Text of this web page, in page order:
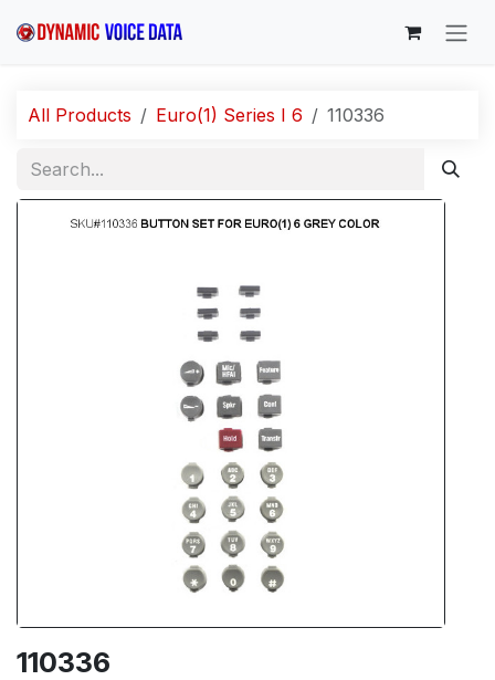
All Products Euro(1) Series I 6 110336
110336